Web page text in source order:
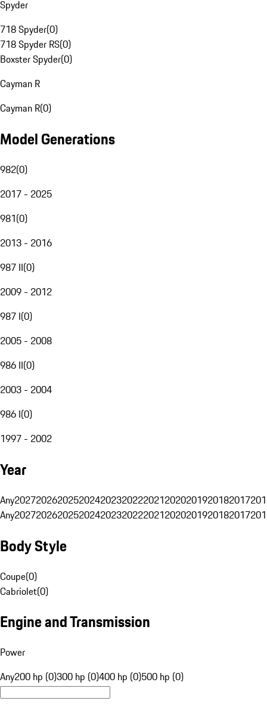
Spyder
718 Spyder(0)
718 Spyder RS(0)
Boxster Spyder(0)
Cayman R
Cayman R(0)
Model Generations
982(0)
2017 - 2025
981(0)
2013 - 2016
987 II(0)
2009 - 2012
987 I(0)
2005 - 2008
986 II(0)
2003 - 2004
986 I(0)
1997 - 2002
Year
Any20272026202520242023202220212020201920182017
Any20272026202520242023202220212020201920182017
Body Style
Coupe(0)
Cabriolet(0)
Engine and Transmission
Power
Any200 hp (0)300 hp (0)400 hp (0)500 hp (0)